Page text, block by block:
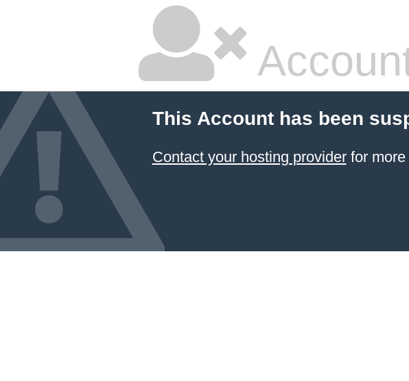
This Account has been
Contact your hosting providerfor more